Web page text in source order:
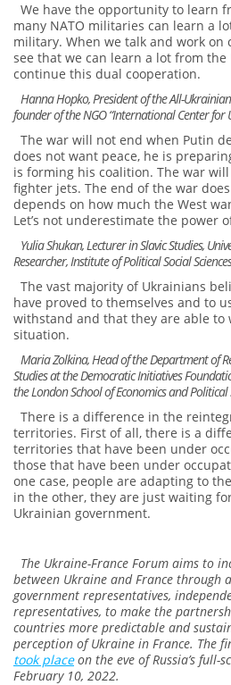
We have the opportunity to learn
many NATO militaries can learn a
military. When we talk and work on
see that we can learn a lot from the
continue this dual cooperation.
Hanna Hopko, President of the All-Ukrainian
founder of the NGO “International Center for
The war will not end when Putin
does not want peace, he is
is forming his coalition. The war
fighter jets. The end of the war
depends on how much the West
Let’s not underestimate the power
Yulia Shukan, Lecturer in Slavic Studies,
Researcher, Institute of Political Social
The vast majority of Ukrainians
have proved to themselves and to
withstand and that they are able
situation.
Maria Zolkina, Head of the Department of
Studies at the Democratic Initiatives
the London School of Economics and Political
There is a difference in the
territories. First of all, there is a
territories that have been under
those that have been under
one case, people are adapting to
in the other, they are just waiting
Ukrainian government.
The Ukraine-France Forum aims to
between Ukraine and France through
government representatives,
representatives, to make the
countries more predictable and
perception of Ukraine in France. The
took placeon the eve of Russia’s full-
February 10, 2022.